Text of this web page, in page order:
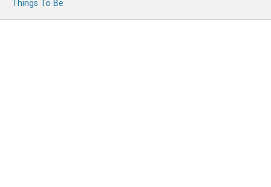
Things To Be